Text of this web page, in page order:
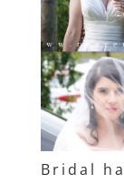
Bridal